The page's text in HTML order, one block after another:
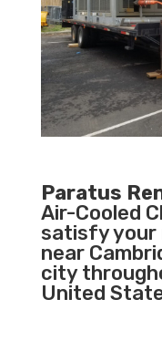
Paratus
Air-Cooled
satisfy your
near
city
United